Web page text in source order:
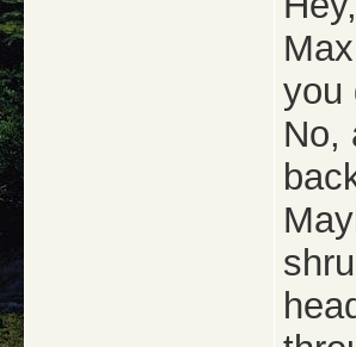
you
No,